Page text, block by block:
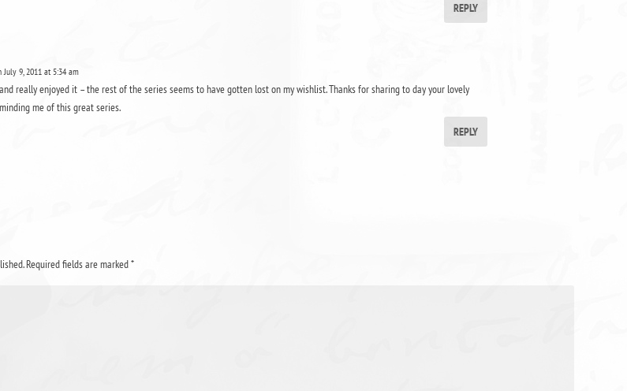
REPLY
July 9, 2011 at 5:34 am
really enjoyed it – the rest of the series seems to have gotten lost on my wishlist. Thanks for sharing to day your lovely
me of this great series.
REPLY
Required fields are marked*